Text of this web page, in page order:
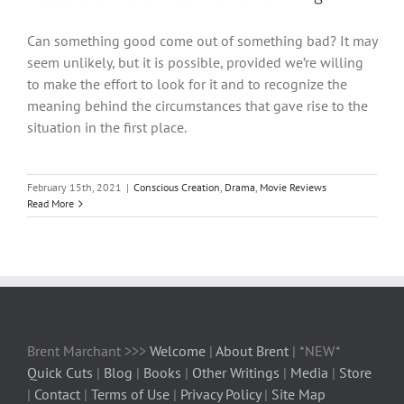
Can something good come out of something bad? It may
seem unlikely, but it is possible, provided we’re willing
to make the effort to look for it and to recognize the
meaning behind the circumstances that gave rise to the
situation in the first place.
February 15th, 2021 | Conscious Creation, Drama, Movie Reviews
Read More
Brent Marchant >>> Welcome | About Brent | *NEW*
Quick Cuts | Blog | Books | Other Writings | Media | Store
| Contact | Terms of Use | Privacy Policy| Site Map